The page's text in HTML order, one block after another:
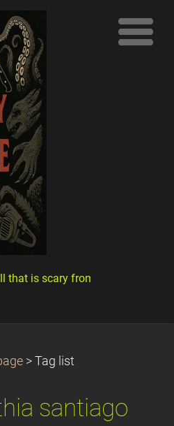
that is scary from
> Tag list
santiago